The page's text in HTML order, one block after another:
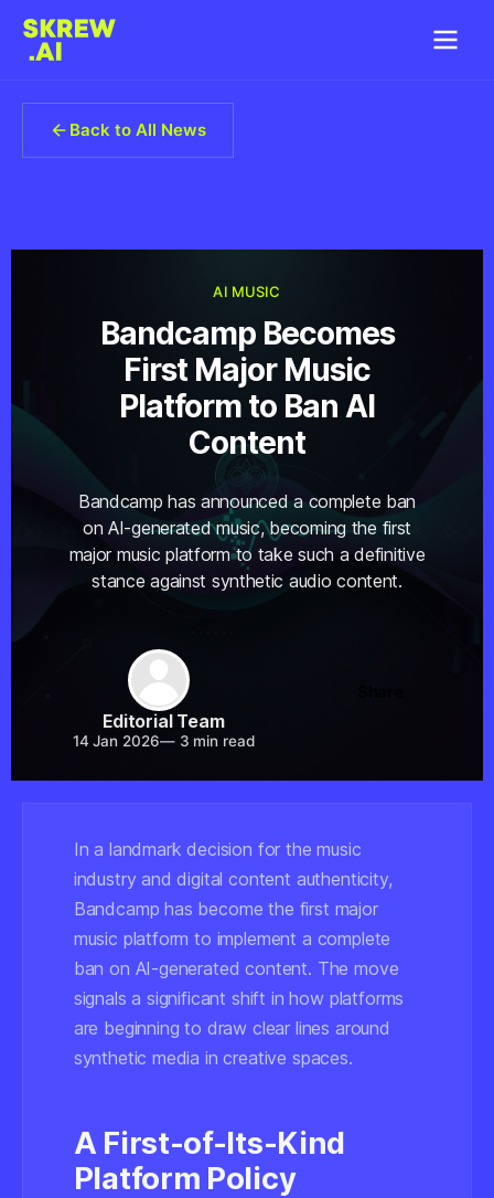
Back to All News
AI MUSIC
Bandcamp Becomes
First Major Music
Platform to Ban AI
Content
Bandcamp has announced a complete ban
on AI-generated music, becoming the first
major music platform to take such a definitive
stance against synthetic audio content.
Editorial Team
14 Jan 2026—3 min read
In a landmark decision for the music
industry and digital content authenticity,
Bandcamp has become the first major
music platform to implement a complete
ban on AI-generated content. The move
signals a significant shift in how platforms
are beginning to draw clear lines around
synthetic media in creative spaces.
A First-of-Its-Kind
Platform Policy